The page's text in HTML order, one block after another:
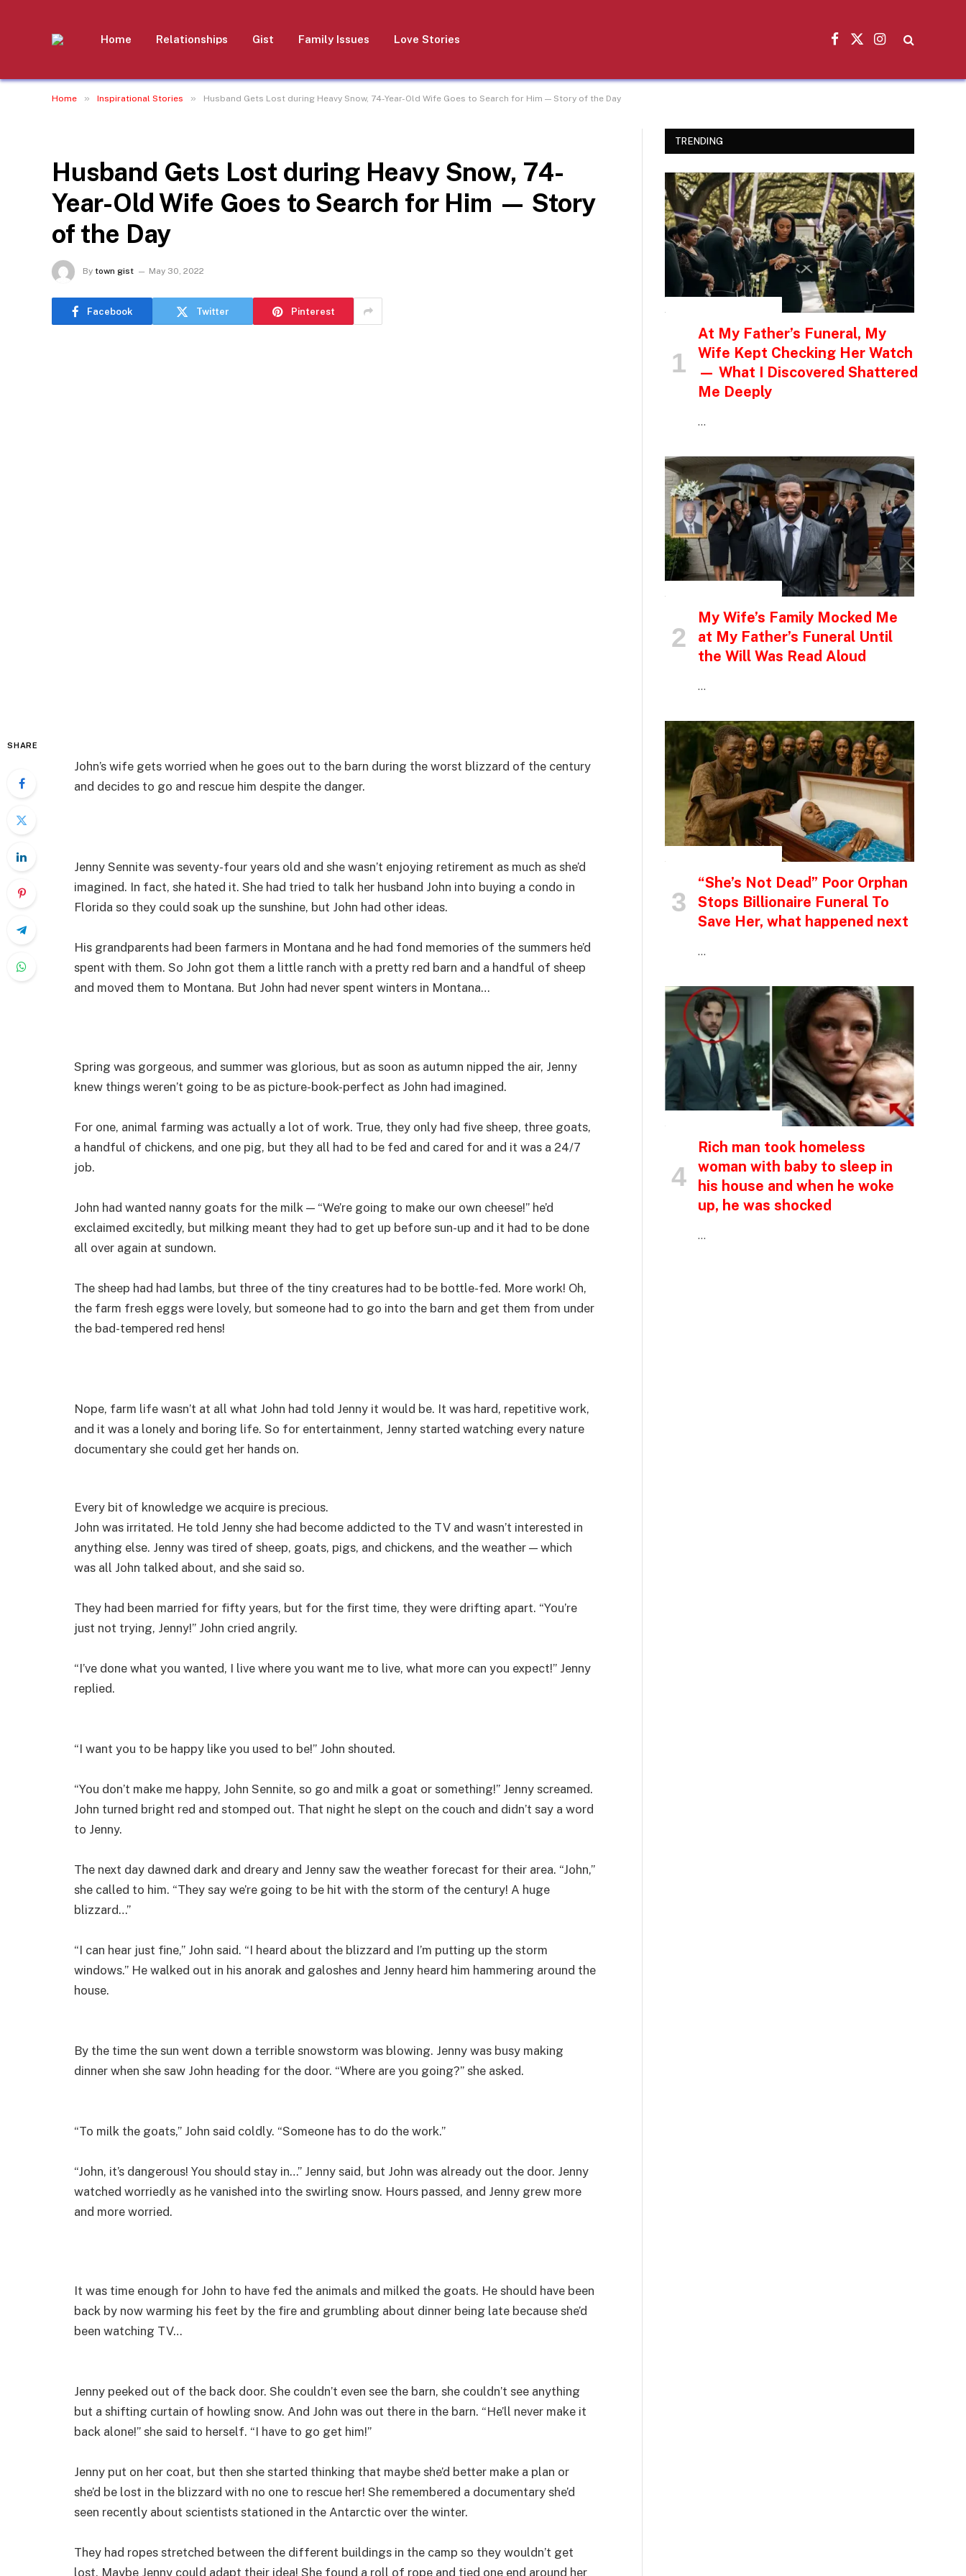
Home Relationships Gist Family Issues Love Stories
Facebook
X
Instagram
Home » Inspirational Stories » Husband Gets Lost during Heavy Snow, 74-Year-Old Wife Goes to Search for Him — Story of the Day
Husband Gets Lost during Heavy Snow, 74-
Year-Old Wife Goes to Search for Him — Story
of the Day
By town gist May 30, 2022
Facebook Twitter Pinterest
SHARE
John’s wife gets worried when he goes out to the barn during the worst blizzard of the century
and decides to go and rescue him despite the danger.
Jenny Sennite was seventy-four years old and she wasn’t enjoying retirement as much as she’d
imagined. In fact, she hated it. She had tried to talk her husband John into buying a condo in
Florida so they could soak up the sunshine, but John had other ideas.
His grandparents had been farmers in Montana and he had fond memories of the summers he’d
spent with them. So John got them a little ranch with a pretty red barn and a handful of sheep
and moved them to Montana. But John had never spent winters in Montana…
Spring was gorgeous, and summer was glorious, but as soon as autumn nipped the air, Jenny
knew things weren’t going to be as picture-book-perfect as John had imagined.
For one, animal farming was actually a lot of work. True, they only had five sheep, three goats,
a handful of chickens, and one pig, but they all had to be fed and cared for and it was a 24/7
job.
John had wanted nanny goats for the milk — “We’re going to make our own cheese!” he’d
exclaimed excitedly, but milking meant they had to get up before sun-up and it had to be done
all over again at sundown.
The sheep had had lambs, but three of the tiny creatures had to be bottle-fed. More work! Oh,
the farm fresh eggs were lovely, but someone had to go into the barn and get them from under
the bad-tempered red hens!
Nope, farm life wasn’t at all what John had told Jenny it would be. It was hard, repetitive work,
and it was a lonely and boring life. So for entertainment, Jenny started watching every nature
documentary she could get her hands on.
Every bit of knowledge we acquire is precious.
John was irritated. He told Jenny she had become addicted to the TV and wasn’t interested in
anything else. Jenny was tired of sheep, goats, pigs, and chickens, and the weather — which
was all John talked about, and she said so.
They had been married for fifty years, but for the first time, they were drifting apart. “You’re
just not trying, Jenny!” John cried angrily.
“I’ve done what you wanted, I live where you want me to live, what more can you expect!” Jenny
replied.
“I want you to be happy like you used to be!” John shouted.
“You don’t make me happy, John Sennite, so go and milk a goat or something!” Jenny screamed.
John turned bright red and stomped out. That night he slept on the couch and didn’t say a word
to Jenny.
The next day dawned dark and dreary and Jenny saw the weather forecast for their area. “John,”
she called to him. “They say we’re going to be hit with the storm of the century! A huge
blizzard…”
“I can hear just fine,” John said. “I heard about the blizzard and I’m putting up the storm
windows.” He walked out in his anorak and galoshes and Jenny heard him hammering around the
house.
By the time the sun went down a terrible snowstorm was blowing. Jenny was busy making
dinner when she saw John heading for the door. “Where are you going?” she asked.
“To milk the goats,” John said coldly. “Someone has to do the work.”
“John, it’s dangerous! You should stay in…” Jenny said, but John was already out the door. Jenny
watched worriedly as he vanished into the swirling snow. Hours passed, and Jenny grew more
and more worried.
It was time enough for John to have fed the animals and milked the goats. He should have been
back by now warming his feet by the fire and grumbling about dinner being late because she’d
been watching TV…
Jenny peeked out of the back door. She couldn’t even see the barn, she couldn’t see anything
but a shifting curtain of howling snow. And John was out there in the barn. “He’ll never make it
back alone!” she said to herself. “I have to go get him!”
Jenny put on her coat, but then she started thinking that maybe she’d better make a plan or
she’d be lost in the blizzard with no one to rescue her! She remembered a documentary she’d
seen recently about scientists stationed in the Antarctic over the winter.
They had ropes stretched between the different buildings in the camp so they wouldn’t get
lost. Maybe Jenny could adapt their idea! She found a roll of rope and tied one end around her
TRENDING
At My Father’s Funeral, My
Wife Kept Checking Her Watch
— What I Discovered Shattered
Me Deeply
…
My Wife’s Family Mocked Me
at My Father’s Funeral Until
the Will Was Read Aloud
…
“She’s Not Dead” Poor Orphan
Stops Billionaire Funeral To
Save Her, what happened next
…
Rich man took homeless
woman with baby to sleep in
his house and when he woke
up, he was shocked
…